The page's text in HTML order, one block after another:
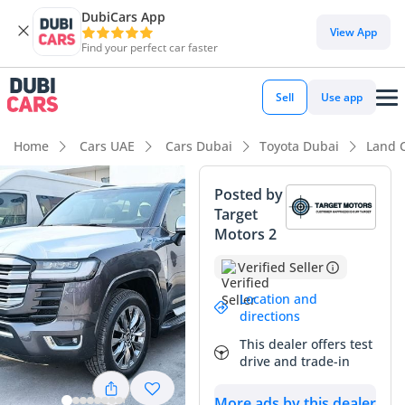
DubiCars App
Find your perfect car faster
View App
Sell Use app
Home Cars UAE Cars Dubai Toyota Dubai Land
Posted by
Target
Motors 2
Verified Seller
Location and
directions
This dealer offers test
drive and trade-in
DubiCars intelligence
DubiCars intelligence
Highlights
Genuine off-road rated
Lowest depreciation in class
5-Star NCAP safety rating
Summary
This 2026 Toyota Land Cruiser VXR offers a rare opportunity
to own the latest generation of the world's most trusted SUV
in a punchy 3.3L twin-turbo diesel configuration. As a
European-spec model, it provides the high-performance